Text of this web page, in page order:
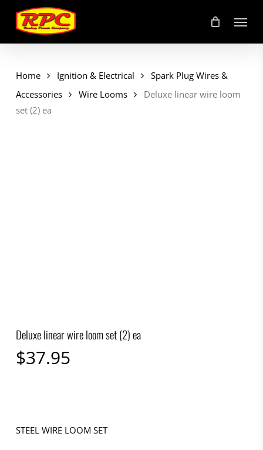
main
content
Menu
Home Ignition & Electrical
Spark Plug Wires &
Accessories
Wire Looms
Deluxe linear wire loom
set (2) ea
Deluxe linear wire loom set (2) ea
$37.95
STEEL WIRE LOOM SET